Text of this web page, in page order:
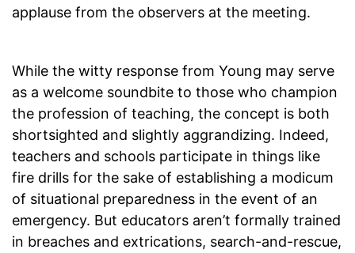
applause from the observers at the meeting.
While the witty response from Young may serve
as a welcome soundbite to those who champion
the profession of teaching, the concept is both
shortsighted and slightly aggrandizing. Indeed,
teachers and schools participate in things like
fire drills for the sake of establishing a modicum
of situational preparedness in the event of an
emergency. But educators aren’t formally trained
in breaches and extrications, search-and-rescue,